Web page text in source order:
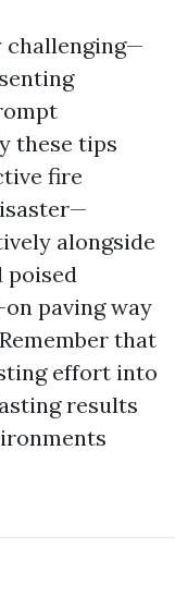
challenging—
these tips
fire
alongside
poised
paving way
that
effort into
results